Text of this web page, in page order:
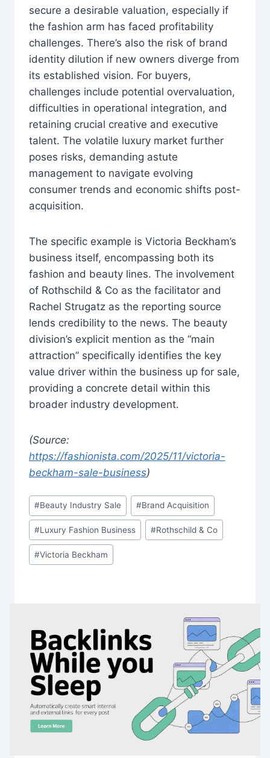
secure a desirable valuation, especially if
the fashion arm has faced profitability
challenges. There’s also the risk of brand
identity dilution if new owners diverge from
its established vision. For buyers,
challenges include potential overvaluation,
difficulties in operational integration, and
retaining crucial creative and executive
talent. The volatile luxury market further
poses risks, demanding astute
management to navigate evolving
consumer trends and economic shifts post-
acquisition.
The specific example is Victoria Beckham’s
business itself, encompassing both its
fashion and beauty lines. The involvement
of Rothschild & Co as the facilitator and
Rachel Strugatz as the reporting source
lends credibility to the news. The beauty
division’s explicit mention as the “main
attraction” specifically identifies the key
value driver within the business up for sale,
providing a concrete detail within this
broader industry development.
(Source:
https://fashionista.com/2025/11/victoria-
beckham-sale-business)
Post
Tags:
#Beauty Industry Sale #Brand Acquisition
#Luxury Fashion Business #Rothschild & Co
#Victoria Beckham